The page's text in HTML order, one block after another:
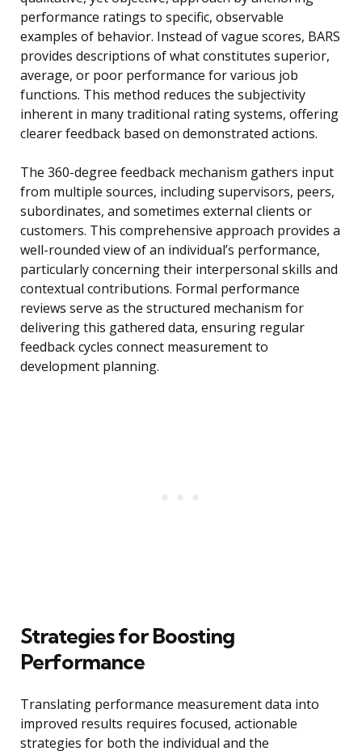
performance ratings to specific, observable
examples of behavior. Instead of vague scores, BARS
provides descriptions of what constitutes superior,
average, or poor performance for various job
functions. This method reduces the subjectivity
inherent in many traditional rating systems, offering
clearer feedback based on demonstrated actions.
The 360-degree feedback mechanism gathers input
from multiple sources, including supervisors, peers,
subordinates, and sometimes external clients or
customers. This comprehensive approach provides a
well-rounded view of an individual’s performance,
particularly concerning their interpersonal skills and
contextual contributions. Formal performance
reviews serve as the structured mechanism for
delivering this gathered data, ensuring regular
feedback cycles connect measurement to
development planning.
Strategies for Boosting
Performance
Translating performance measurement data into
improved results requires focused, actionable
strategies for both the individual and the